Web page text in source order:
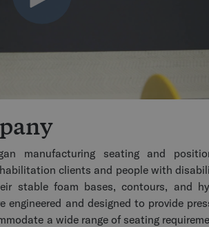
manufacturing seating and
clients and people with
stable foam bases, contours, and
engineered and designed to provide
a wide range of seating